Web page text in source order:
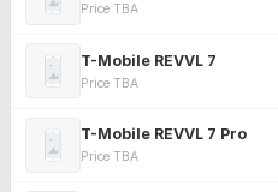
Price TBA
T-Mobile REVVL 7
Price TBA
T-Mobile REVVL 7 Pro
Price TBA